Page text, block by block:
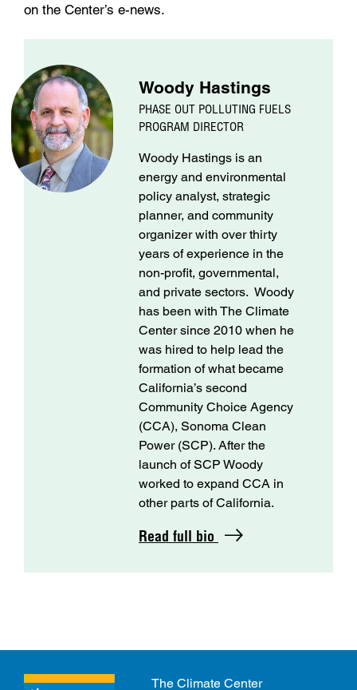
on the Center’s e-news.
Woody Hastings
PHASE OUT POLLUTING FUELS
PROGRAM DIRECTOR
Woody Hastings is an
energy and environmental
policy analyst, strategic
planner, and community
organizer with over thirty
years of experience in the
non-profit, governmental,
and private sectors. Woody
has been with The Climate
Center since 2010 when he
was hired to help lead the
formation of what became
California’s second
Community Choice Agency
(CCA), Sonoma Clean
Power (SCP). After the
launch of SCP Woody
worked to expand CCA in
other parts of California.
Read full bio
The Climate Center